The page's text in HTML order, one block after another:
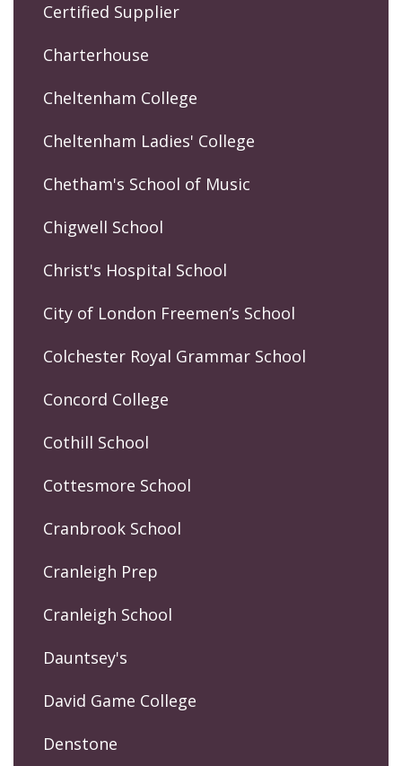
Certified Supplier
Charterhouse
Cheltenham College
Cheltenham Ladies' College
Chetham's School of Music
Chigwell School
Christ's Hospital School
City of London Freemen’s School
Colchester Royal Grammar School
Concord College
Cothill School
Cottesmore School
Cranbrook School
Cranleigh Prep
Cranleigh School
Dauntsey's
David Game College
Denstone